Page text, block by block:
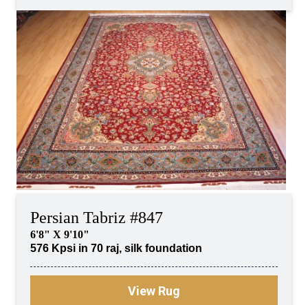
Persian Tabriz #847
6'8" X 9'10"
576 Kpsi in 70 raj, silk foundation
View Rug